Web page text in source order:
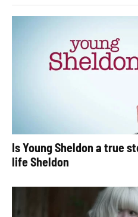
Is Young Sheldon a true
life Sheldon